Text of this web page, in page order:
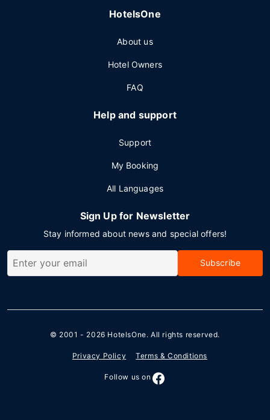
HotelsOne
About us
Hotel Owners
FAQ
Help and support
Support
My Booking
All Languages
Sign Up for Newsletter
Stay informed about news and special offers!
Subscribe
© 2001 - 2026 HotelsOne. All rights reserved.
Privacy Policy Terms & Conditions
Follow us on